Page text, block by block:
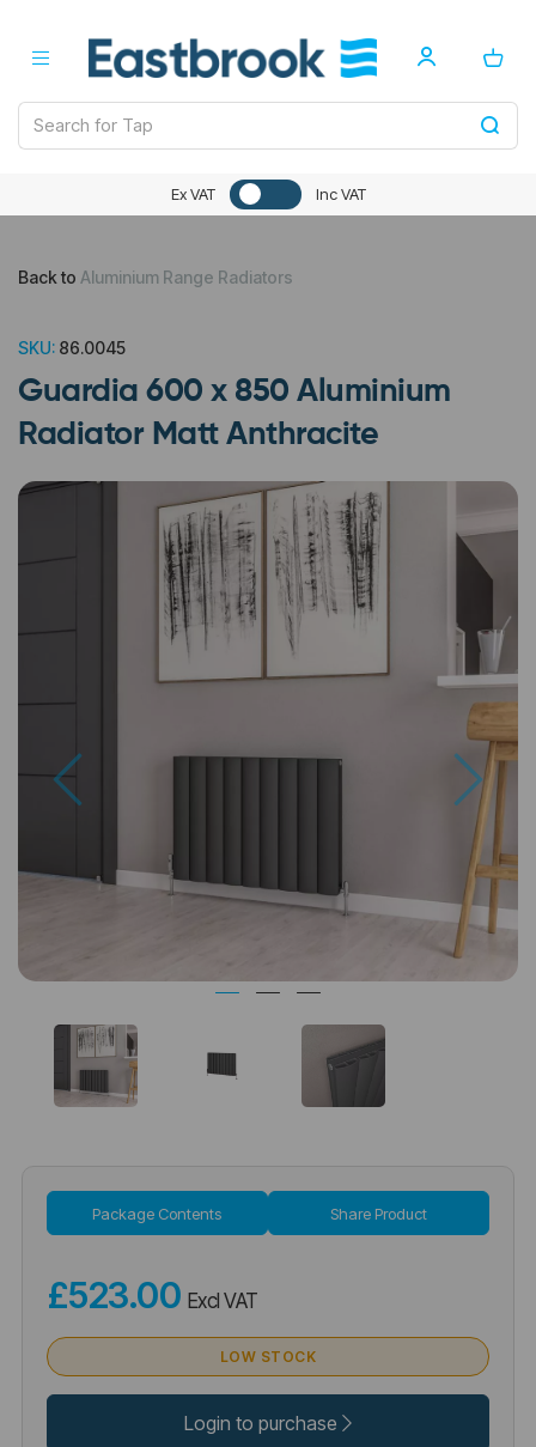
Ex VAT Inc VAT
Back to Aluminium Range Radiators
SKU: 86.0045
Guardia 600 x 850 Aluminium
Radiator Matt Anthracite
Previous Next
Package Contents Share Product
£523.00 Excl VAT
LOW STOCK
Login to purchase